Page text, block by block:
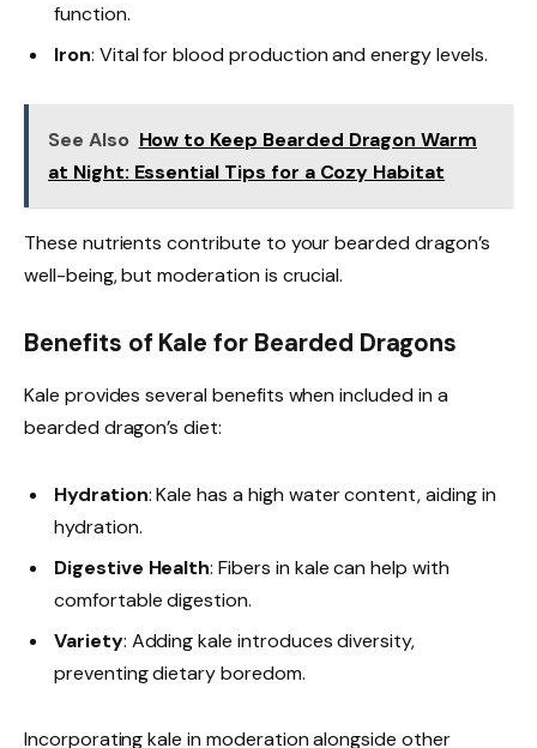
function.
Iron: Vital for blood production and energy levels.
See Also How to Keep Bearded Dragon Warm
at Night: Essential Tips for a Cozy Habitat
These nutrients contribute to your bearded dragon’s
well-being, but moderation is crucial.
Benefits of Kale for Bearded Dragons
Kale provides several benefits when included in a
bearded dragon’s diet:
Hydration: Kale has a high water content, aiding in
hydration.
Digestive Health: Fibers in kale can help with
comfortable digestion.
Variety: Adding kale introduces diversity,
preventing dietary boredom.
Incorporating kale in moderation alongside other